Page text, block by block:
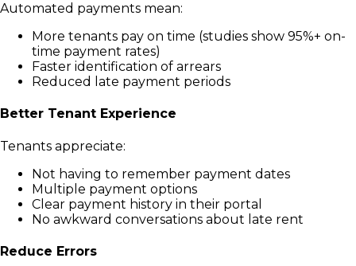
Automated payments mean:
More tenants pay on time (studies show 95%+ on-
time payment rates)
Faster identification of arrears
Reduced late payment periods
Better Tenant Experience
Tenants appreciate:
Not having to remember payment dates
Multiple payment options
Clear payment history in their portal
No awkward conversations about late rent
Reduce Errors